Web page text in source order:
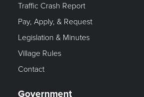
Traffic Crash Report
Pay, Apply, & Request
Legislation & Minutes
Village Rules
Contact
Government